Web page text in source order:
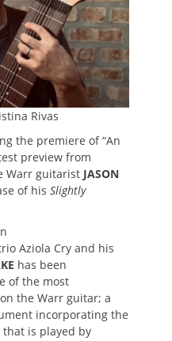
Rivas
the premiere of “An
preview from
Warr guitarist JASON
of his Slightly
Aziola Cry and his
has been
of the most
the Warr guitar; a
incorporating the
is played by